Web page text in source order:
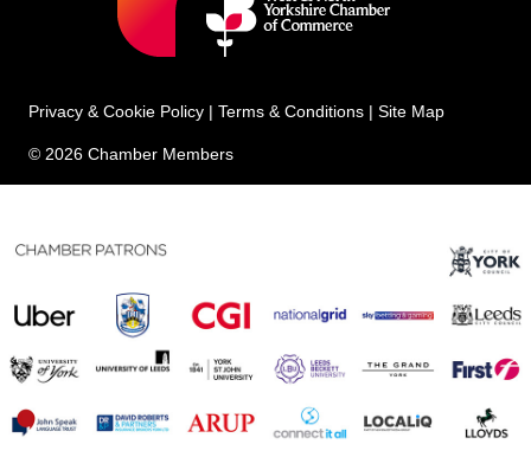
Privacy & Cookie Policy | Terms & Conditions | Site Map
© 2026 Chamber Members